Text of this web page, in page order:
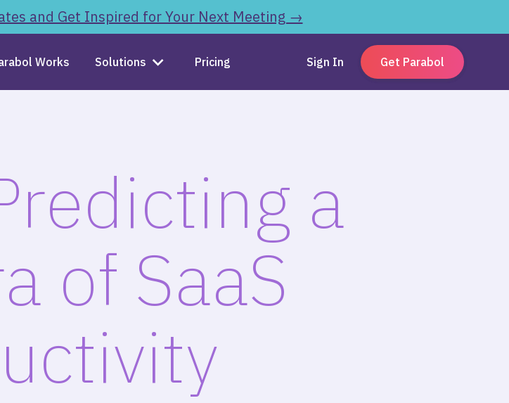
and Get Inspired for Your Next Meeting →
Works Solutions Pricing Sign In Get Parabol
a
of SaaS